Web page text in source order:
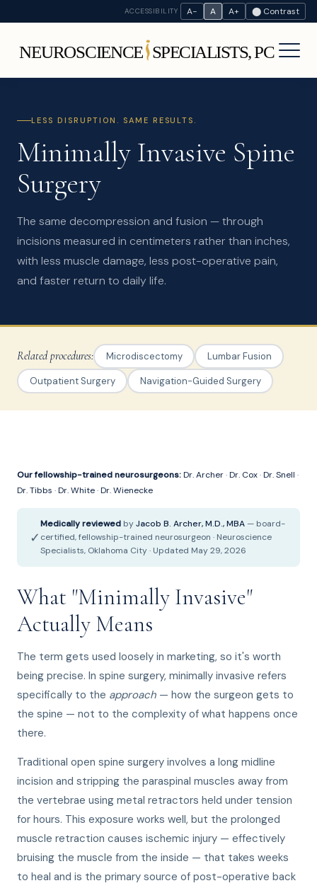
ACCESSIBILITY A− A A+ ⬤ Contrast
LESS DISRUPTION. SAME RESULTS.
Minimally Invasive Spine
Surgery
The same decompression and fusion — through
incisions measured in centimeters rather than inches,
with less muscle damage, less post-operative pain,
and faster return to daily life.
Related procedures: Microdiscectomy Lumbar Fusion
Outpatient Surgery Navigation-Guided Surgery
Our fellowship-trained neurosurgeons:Dr. Archer·Dr. Cox·Dr. Snell ·
Dr. Tibbs ·Dr. White·Dr. Wienecke
✓
Medically reviewed byJacob B. Archer, M.D., MBA — board-
certified, fellowship-trained neurosurgeon · Neuroscience
Specialists, Oklahoma City · Updated May 29, 2026
What "Minimally Invasive"
Actually Means
The term gets used loosely in marketing, so it's worth
being precise. In spine surgery, minimally invasive refers
specifically to the approach — how the surgeon gets to
the spine — not to the complexity of what happens once
there.
Traditional open spine surgery involves a long midline
incision and stripping the paraspinal muscles away from
the vertebrae using metal retractors held under tension
for hours. This exposure works well, but the prolonged
muscle retraction causes ischemic injury — effectively
bruising the muscle from the inside — that takes weeks
to heal and is the primary source of post-operative back